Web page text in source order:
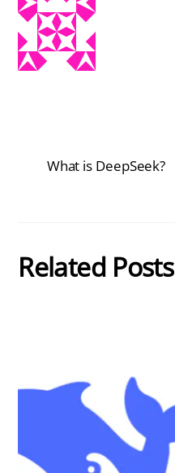
What is DeepSeek?
Related Posts